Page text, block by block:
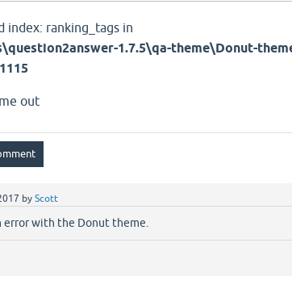
index: ranking_tags in
1.7.5\qa-theme\Donut-
1115
out
by Scott
error with the Donut theme.